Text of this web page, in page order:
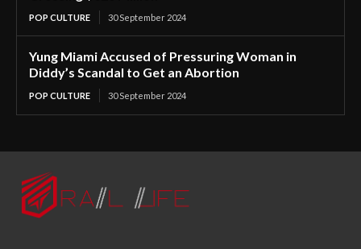
POP CULTURE 30 September 2024
Yung Miami Accused of Pressuring Woman in
Diddy’s Scandal to Get an Abortion
POP CULTURE 30 September 2024